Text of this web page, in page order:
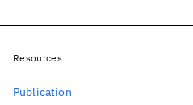
Resources
Publication